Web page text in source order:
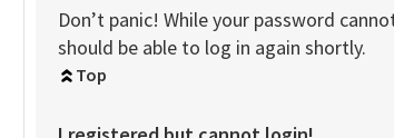
Don’t panic! While your password
should be able to log in again shortly.
Top